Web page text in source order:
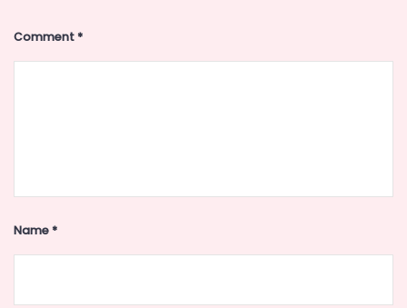
Comment*
Name*